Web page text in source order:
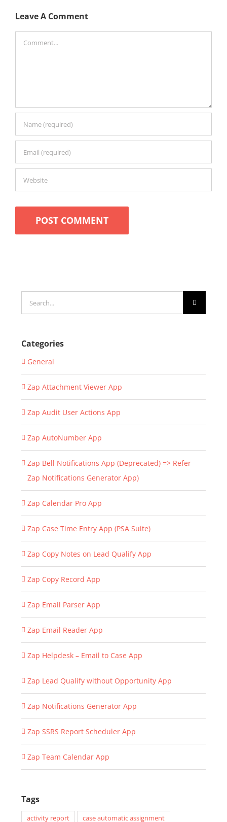
Leave A Comment
for:
Categories
General
Zap Attachment Viewer App
Zap Audit User Actions App
Zap AutoNumber App
Zap Bell Notifications App (Deprecated) => Refer
Zap Notifications Generator App)
Zap Calendar Pro App
Zap Case Time Entry App (PSA Suite)
Zap Copy Notes on Lead Qualify App
Zap Copy Record App
Zap Email Parser App
Zap Email Reader App
Zap Helpdesk – Email to Case App
Zap Lead Qualify without Opportunity App
Zap Notifications Generator App
Zap SSRS Report Scheduler App
Zap Team Calendar App
Tags
activity report
case automatic assignment